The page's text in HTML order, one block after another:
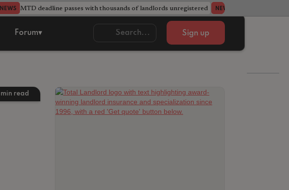
NEWS MTD deadline passes with thousands of landlords unregistered NEWS
Forum▾ Sign up
min read